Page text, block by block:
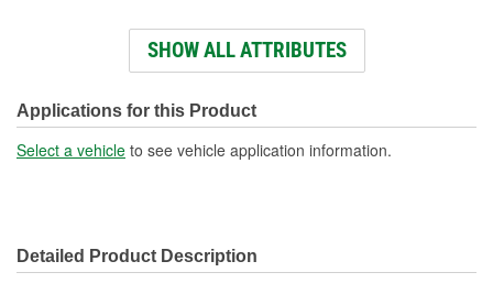
Parts Pack Included: Yes
Lower Mount Type: Cross Pin
Shock/Strut Extended
16-3/16 Inch
Length (mm):
411mm
SHOW ALL ATTRIBUTES
Applications for this Product
Select a vehicle to see vehicle application information.
Detailed Product Description